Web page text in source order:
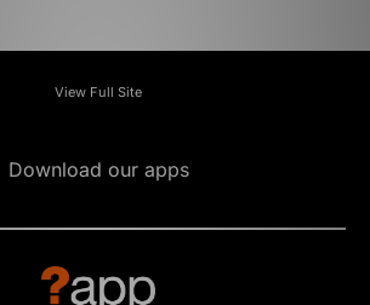
View Full Site
Download our apps